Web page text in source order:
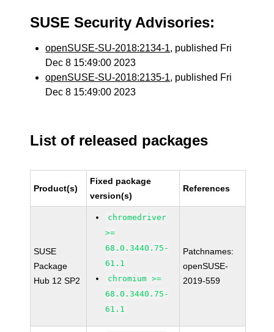
SUSE Security Advisories:
openSUSE-SU-2018:2134-1, published Fri
Dec 8 15:49:00 2023
openSUSE-SU-2018:2135-1, published Fri
Dec 8 15:49:00 2023
List of released packages
Product(s)
Fixed package
version(s)
References
SUSE
Package
Hub 12 SP2
chromedriver
>=
68.0.3440.75-
61.1
chromium >=
68.0.3440.75-
61.1
Patchnames:
openSUSE-
2019-559